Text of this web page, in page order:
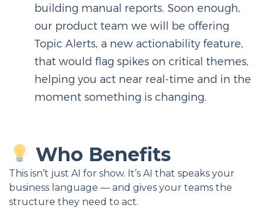
building manual reports. Soon enough,
our product team we will be offering
Topic Alerts, a new actionability feature,
that would flag spikes on critical themes,
helping you act near real-time and in the
moment something is changing.
Who Benefits
This isn’t just AI for show. It’s AI that speaks your
business language — and gives your teams the
structure they need to act.